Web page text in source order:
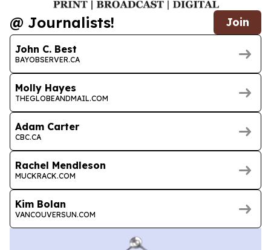
@ Journalists! Join
John C. Best
BAYOBSERVER.CA
Molly Hayes
THEGLOBEANDMAIL.COM
Adam Carter
CBC.CA
Rachel Mendleson
MUCKRACK.COM
Kim Bolan
VANCOUVERSUN.COM